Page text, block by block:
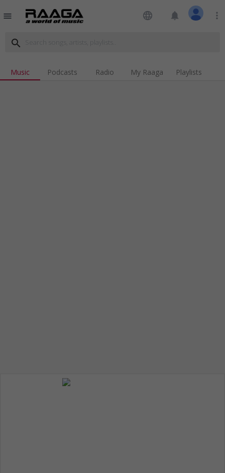
menu language notifications more_vert
search
Music Podcasts Radio My Raaga Playlists